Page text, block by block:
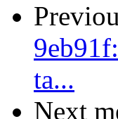
ta...
Next